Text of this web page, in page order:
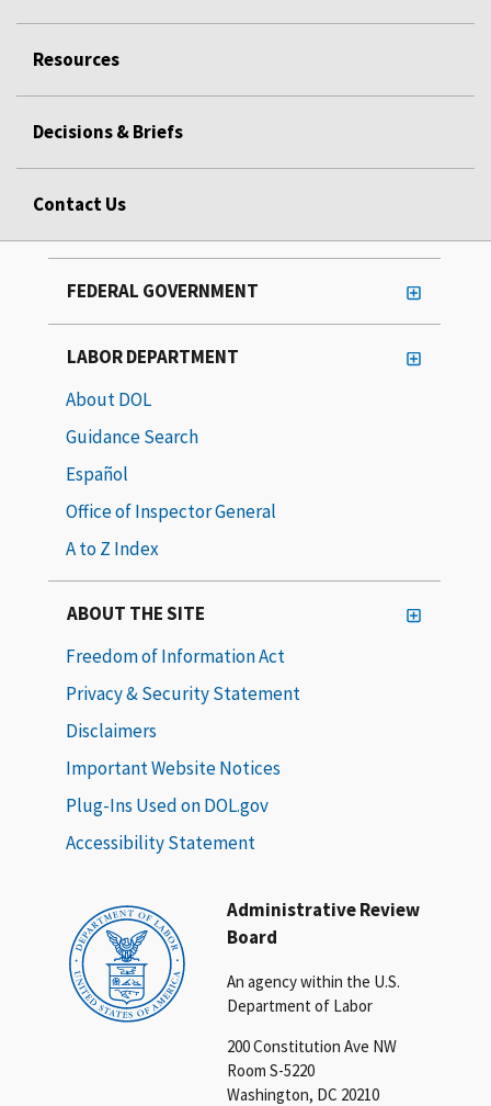
Resources
Decisions & Briefs
Contact Us
Administrative Review
Board
An agency within the U.S.
Department of Labor
200 Constitution Ave NW
Room S-5220
Washington, DC 20210
FEDERAL GOVERNMENT
LABOR DEPARTMENT
About DOL
Guidance Search
Español
Office of Inspector General
A to Z Index
ABOUT THE SITE
Freedom of Information Act
Privacy & Security Statement
Disclaimers
Important Website Notices
Plug-Ins Used on DOL.gov
Accessibility Statement